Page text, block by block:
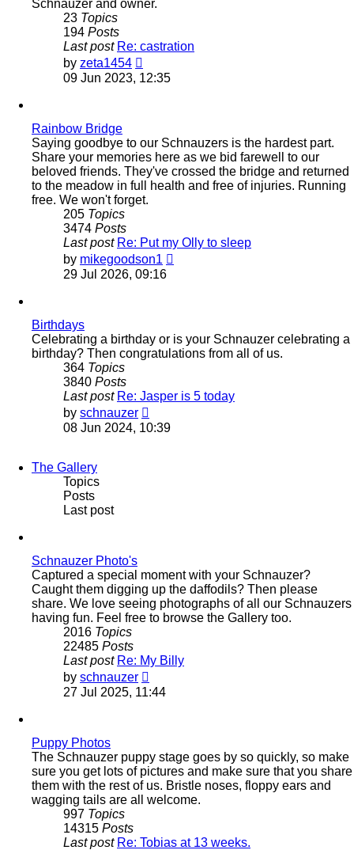
Schnauzer and owner.
23 Topics
194 Posts
Last post Re: castration
by zeta1454
the
09 Jun 2023, 12:35
Rainbow Bridge
Saying goodbye to our Schnauzers is the hardest part.
Share your memories here as we bid farewell to our
beloved friends. They've crossed the bridge and returned
to the meadow in full health and free of injuries. Running
free. We won't forget.
205 Topics
3474 Posts
Last post Re: Put my Olly to sleep
by mikegoodson1
29 Jul 2026, 09:16
Birthdays
Celebrating a birthday or is your Schnauzer celebrating a
birthday? Then congratulations from all of us.
364 Topics
3840 Posts
Last post Re: Jasper is 5 today
by schnauzer
the
08 Jun 2024, 10:39
The Gallery
Topics
Posts
Last post
Schnauzer Photo's
Captured a special moment with your Schnauzer?
Caught them digging up the daffodils? Then please
share. We love seeing photographs of all our Schnauzers
having fun. Feel free to browse the Gallery too.
2016 Topics
22485 Posts
Last post Re: My Billy
by schnauzer
the
27 Jul 2025, 11:44
Puppy Photos
The Schnauzer puppy stage goes by so quickly, so make
sure you get lots of pictures and make sure that you share
them with the rest of us. Bristle noses, floppy ears and
wagging tails are all welcome.
997 Topics
14315 Posts
Last post Re: Tobias at 13 weeks.